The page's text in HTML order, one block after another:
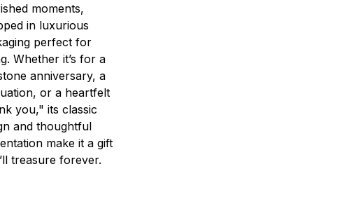
moments,
in luxurious
perfect for
Whether it’s for a
anniversary, a
or a heartfelt
you," its classic
and thoughtful
make it a gift
treasure forever.